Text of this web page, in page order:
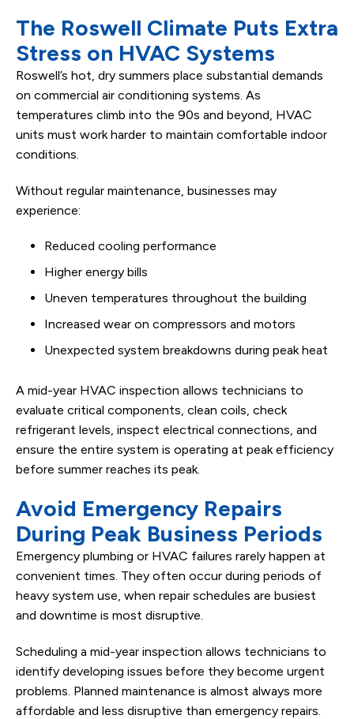
The Roswell Climate Puts Extra
Stress on HVAC Systems
Roswell’s hot, dry summers place substantial demands
on commercial air conditioning systems. As
temperatures climb into the 90s and beyond, HVAC
units must work harder to maintain comfortable indoor
conditions.
Without regular maintenance, businesses may
experience:
Reduced cooling performance
Higher energy bills
Uneven temperatures throughout the building
Increased wear on compressors and motors
Unexpected system breakdowns during peak heat
A mid-year HVAC inspection allows technicians to
evaluate critical components, clean coils, check
refrigerant levels, inspect electrical connections, and
ensure the entire system is operating at peak efficiency
before summer reaches its peak.
Avoid Emergency Repairs
During Peak Business Periods
Emergency plumbing or HVAC failures rarely happen at
convenient times. They often occur during periods of
heavy system use, when repair schedules are busiest
and downtime is most disruptive.
Scheduling a mid-year inspection allows technicians to
identify developing issues before they become urgent
problems. Planned maintenance is almost always more
affordable and less disruptive than emergency repairs.